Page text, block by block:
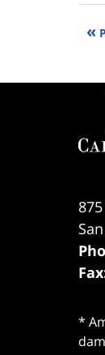
2020
8:57
«
*